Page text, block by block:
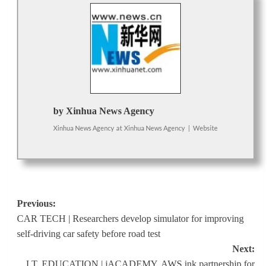
by Xinhua News Agency
Xinhua News Agency at Xinhua News Agency Website
Post
navigation
Previous:
CAR TECH | Researchers develop simulator for improving
self-driving car safety before road test
Next: